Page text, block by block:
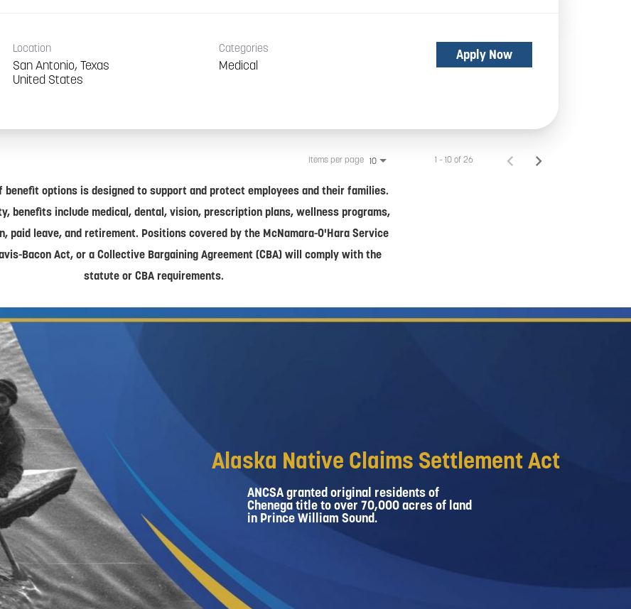
Location
San Antonio, Texas
Categories
Medical
Apply Now
Items per page 10 1 – 10 of 26
benefit options is designed to support and protect employees and their families.
benefits include medical, dental, vision, prescription plans, wellness programs,
paid leave, and retirement. Positions covered by the McNamara-O'Hara Service
Bacon Act, or a Collective Bargaining Agreement (CBA) will comply with the
statute or CBA requirements.
Alaska Native Claims Settlement Act
ANCSA granted original residents of
Chenega title to over 70,000 acres of land
in Prince William Sound.